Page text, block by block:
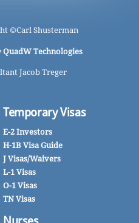
©Carl Shusterman
QuadW Technologies
Jacob Treger
Temporary Visas
E-2 Investors
H-1B Visa Guide
J Visas/Waivers
L-1 Visas
O-1 Visas
TN Visas